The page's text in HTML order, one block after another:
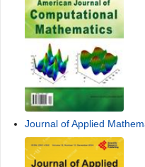
Journal of Applied